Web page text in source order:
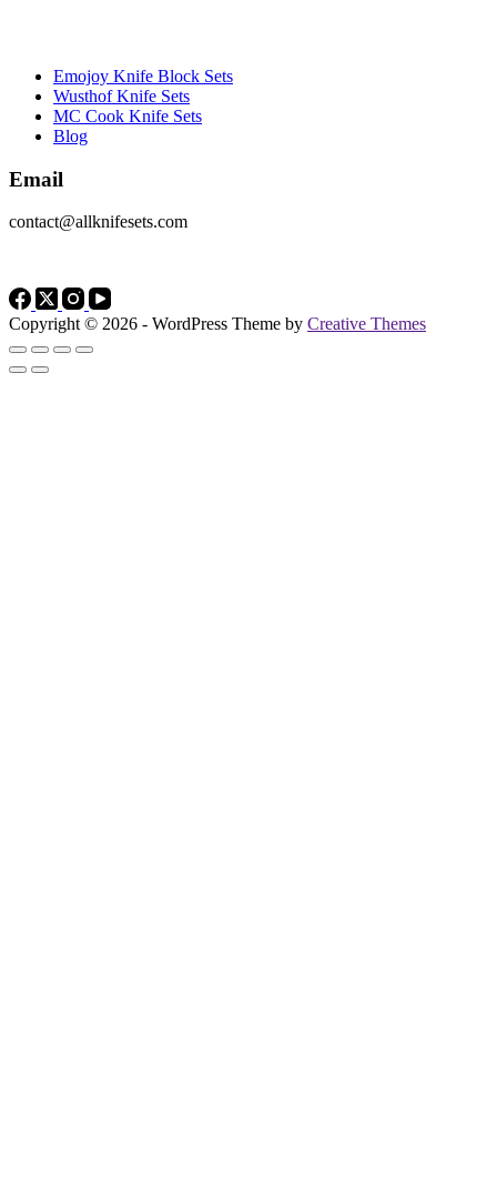
Emojoy Knife Block Sets
Wusthof Knife Sets
MC Cook Knife Sets
Blog
Email
contact@allknifesets.com
Copyright © 2026 - WordPress Theme by Creative Themes